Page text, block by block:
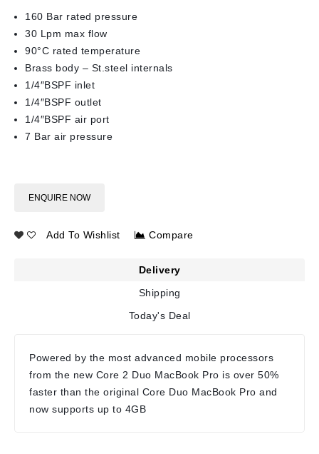
160 Bar rated pressure
30 Lpm max flow
90°C rated temperature
Brass body – St.steel internals
1/4″BSPF inlet
1/4″BSPF outlet
1/4″BSPF air port
7 Bar air pressure
ENQUIRE NOW
Add To Wishlist Compare
Delivery
Shipping
Today's Deal
Powered by the most advanced mobile processors
from the new Core 2 Duo MacBook Pro is over 50%
faster than the original Core Duo MacBook Pro and
now supports up to 4GB